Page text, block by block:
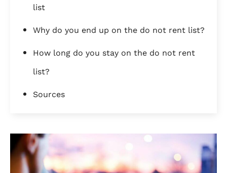
list
Why do you end up on the do not rent list?
How long do you stay on the do not rent
list?
Sources